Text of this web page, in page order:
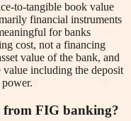
to-tangible book value
financial instruments
for banks
cost, not a financing
value of the bank, and
including the deposit
from FIG banking?